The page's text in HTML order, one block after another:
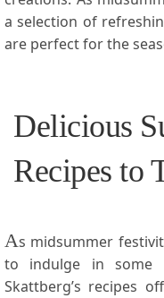
a​ selection of
are perfect for the
Delicious
Recipes to
As midsummer
to​ indulge in some
Skattberg’s recipes